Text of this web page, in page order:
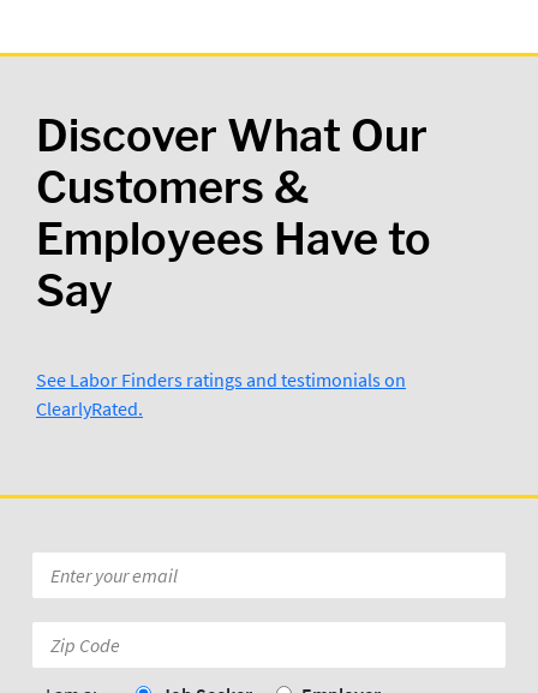
Discover What Our
Customers &
Employees Have to
Say
See Labor Finders ratings and testimonials on
ClearlyRated.
Wilmington N.C  Labor Finders is
Awesome..Thank you Tufor